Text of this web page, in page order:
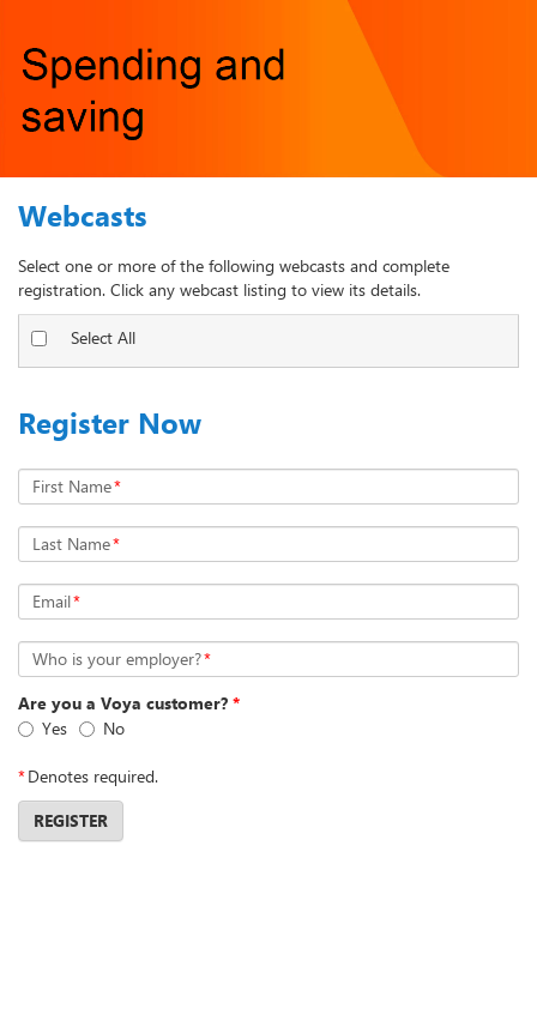
Webcasts
Select one or more of the following webcasts and complete
registration. Click any webcast listing to view its details.
Select All
Register Now
First Name*
Last Name*
Email*
Who is your employer?*
Are you a Voya customer? *
Yes
No
*Denotes required.
REGISTER